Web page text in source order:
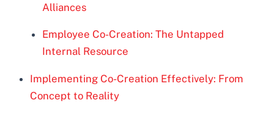
Alliances
Employee Co-Creation: The Untapped
Internal Resource
Implementing Co-Creation Effectively: From
Concept to Reality